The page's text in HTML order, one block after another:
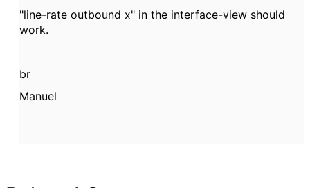
"line-rate outbound x" in the interface-view should
work.
br
Manuel